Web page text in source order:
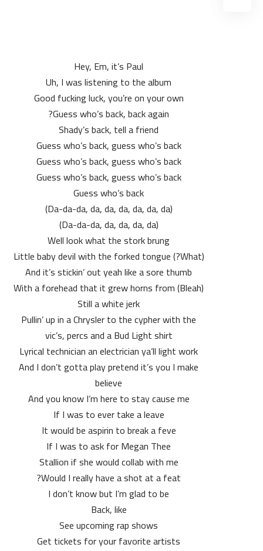
Hey, Em, it’s Paul
Uh, I was listening to the album
Good fucking luck, you’re on your own
Guess who’s back, back again?
Shady’s back, tell a friend
Guess who’s back, guess who’s back
Guess who’s back, guess who’s back
Guess who’s back, guess who’s back
Guess who’s back
(Da-da-da, da, da, da, da, da, da)
(Da-da-da, da, da, da, da)
Well look what the stork brung
(What?) Little baby devil with the forked tongue
And it’s stickin’ out yeah like a sore thumb
(Bleah) With a forehead that it grew horns from
Still a white jerk
Pullin’ up in a Chrysler to the cypher with the
vic’s, percs and a Bud Light shirt
Lyrical technician an electrician ya’ll light work
And I don’t gotta play pretend it’s you I make
believe
And you know I’m here to stay cause me
If I was to ever take a leave
It would be aspirin to break a feve
If I was to ask for Megan Thee
Stallion if she would collab with me
Would I really have a shot at a feat?
I don’t know but I’m glad to be
Back, like
See upcoming rap shows
Get tickets for your favorite artists